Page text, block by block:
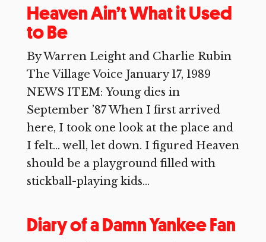
Heaven Ain’t What it Used
to Be
By Warren Leight and Charlie Rubin
The Village Voice January 17, 1989
NEWS ITEM: Young dies in
September ’87 When I first arrived
here, I took one look at the place and
I felt… well, let down. I figured Heaven
should be a playground filled with
stickball-playing kids...
Diary of a Damn Yankee Fan